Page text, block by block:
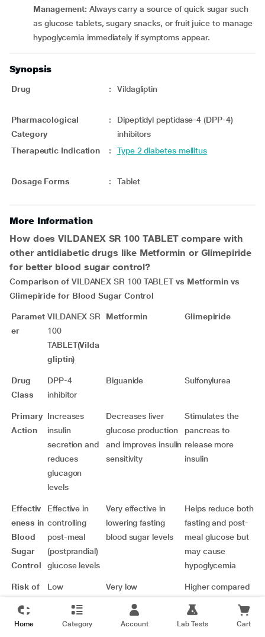
Management: Always carry a source of quick sugar such
as glucose tablets, sugary snacks, or fruit juice to manage
hypoglycemia immediately if symptoms appear.
Synopsis
Drug : Vildagliptin
Pharmacological
Category
:
Dipeptidyl peptidase-4 (DPP-4)
inhibitors
Therapeutic Indication
: Type 2 diabetes mellitus
Dosage Forms : Tablet
More Information
How doesVILDANEX SR 100 TABLETcompare with
other antidiabetic drugs like Metformin or Glimepiride
for better blood sugar control?
Comparison of VILDANEX SR 100 TABLETvs Metformin vs
Glimepiride for Blood Sugar Control
Paramet
er
VILDANEX SR
100
TABLET(Vilda
gliptin)
Metformin Glimepiride
Drug
Class
DPP-4
inhibitor
Biguanide Sulfonylurea
Primary
Action
Increases
insulin
secretion and
reduces
glucagon
levels
Decreases liver
glucose production
and improves insulin
sensitivity
Stimulates the
pancreas to
release more
insulin
Effectiv
eness in
Blood
Sugar
Control
Effective in
controlling
post-meal
(postprandial)
glucose levels
Very effective in
lowering fasting
blood sugar levels
Helps reduce both
fasting and post-
meal glucose but
may cause
hypoglycemia
Risk of
cemia
Low Very low
Higher compared
100 TABLET and
Metformin
Home Category Account Lab Tests Cart